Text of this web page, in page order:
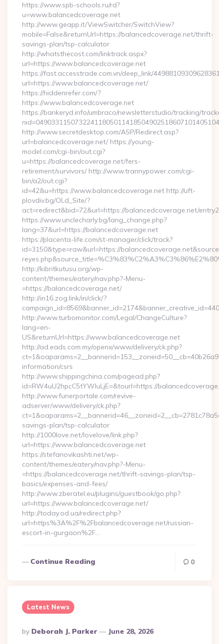
https://www.spb-schools.ru/rd?
u=www.balancedcoverage.net
http://www.geapp.it/ViewSwitcher/SwitchView?
mobile=False&returnUrl=https://balancedcoverage.net/thrift-
savings-plan/tsp-calculator
http://whatsthecost.com/linktrack.aspx?
url=https://www.balancedcoverage.net
https://fast.accesstrade.com.vn/deep_link/
url=https://www.balancedcoverage.net/
https://hiddenrefer.com/?
https://www.balancedcoverage.net
https://bankeryd.info/umbraco/newsletterstudio/tracking/
http://www.secretdesktop.com/ASP/Redirect.asp?
url=balancedcoverage.net/ https://young-
model.com/cgi-bin/out.cgi?
u=https://balancedcoverage.net/fers-
retirement/survivors/ http://www.trannypower.com/cgi-
bin/a2/out.cgi?
id=42&u=https://www.balancedcoverage.net http://uft-
plovdiv.bg/OLd_Site/?
act=redirect&bid=72&url=https://balancedcoverage.net/
https://www.unclecharly.bg/lang_change.php?
lang=37&url=https://balancedcoverage.net
https://placenta-life.com/st-manager/click/track?
id=3150&type=raw&url=https://
http://kibritkutusu.org/wp-
content/themes/eatery/nav.php?-Menu-
=https://balancedcoverage.net/
http://in16.zog.link/in/click/?
http://www.turbomonitor.com/Legal/ChangeCulture?
lang=en-
US&returnUrl=https://www.balancedcoverage.net
http://ad.eads.com.my/openx/www/delivery/ck.php?
information/csrs
http://www.shippingchina.com/pagead.php?
id=RW4uU2hpcC5tYWluLjE=&tourl=https://
http://www.funerportale.com/revive-
adserver/www/delivery/ck.php?
savings-plan/tsp-calculator
http://1000love.net/lovelove/link.php?
url=https://www.balancedcoverage.net
https://stefanovikashti.net/wp-
content/themes/eatery/nav.php?-Menu-
=https://balancedcoverage.net/thrift-savings-plan/tsp-
basics/expenses-and-fees/
http://www.zberatel.eu/plugins/guestbook/go.php?
url=https://www.balancedcoverage.net/
http://today.od.ua/redirect.php?
url=https%3A%2F%2Fbalancedcoverage.net/russian-
escort-in-gurgaon%2F…
Continue Reading 0
Latest News
Posted
By
By Deborah J. Parker June 28, 2026